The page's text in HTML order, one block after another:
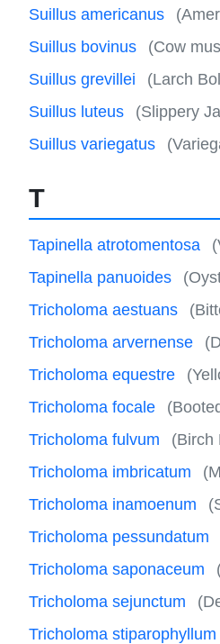
Suillus americanus
Suillus bovinus
(Cow
Suillus grevillei
(Larch
Suillus luteus
(Slippery
Suillus variegatus
T
Tapinella atrotomentosa
Tapinella panuoides
Tricholoma aestuans
Tricholoma arvernense
Tricholoma equestre
Tricholoma focale
Tricholoma fulvum
(Birch
Tricholoma imbricatum
Tricholoma inamoenum
Tricholoma pessundatum
Tricholoma saponaceum
Tricholoma sejunctum
Tricholoma stiparophyllum